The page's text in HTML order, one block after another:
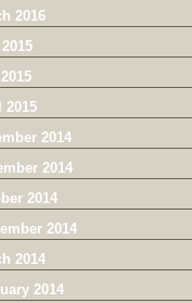
2016
2015
2014
2014
2014
2014
2014
2014